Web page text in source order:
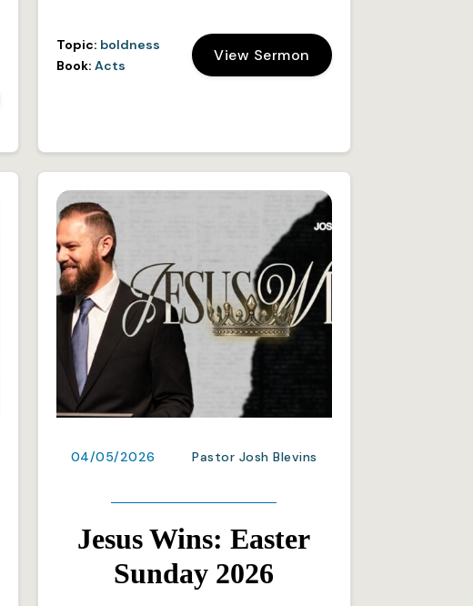
Topic: boldness
Book: Acts
View Sermon
04/05/2026 Pastor Josh Blevins
Jesus Wins: Easter
Sunday 2026